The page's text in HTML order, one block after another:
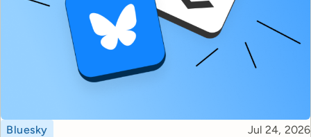
Topic
Bluesky Published
Jul 24, 2026